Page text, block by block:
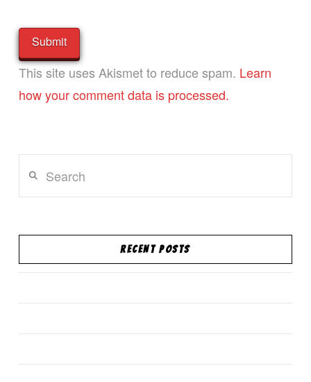
This site uses Akismet to reduce spam. Learn
how your comment data is processed.
RECENT POSTS